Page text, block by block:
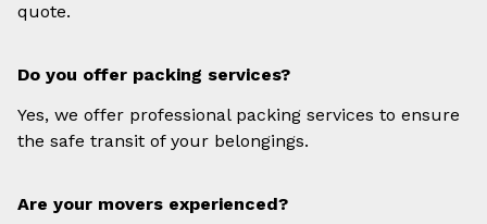
quote.
Do you offer packing services?
Yes, we offer professional packing services to ensure
the safe transit of your belongings.
Are your movers experienced?